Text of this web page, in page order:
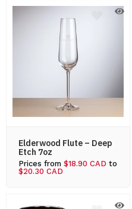
Elderwood Flute – Deep
Etch 7oz
Prices from $18.90 CAD to
$20.30 CAD